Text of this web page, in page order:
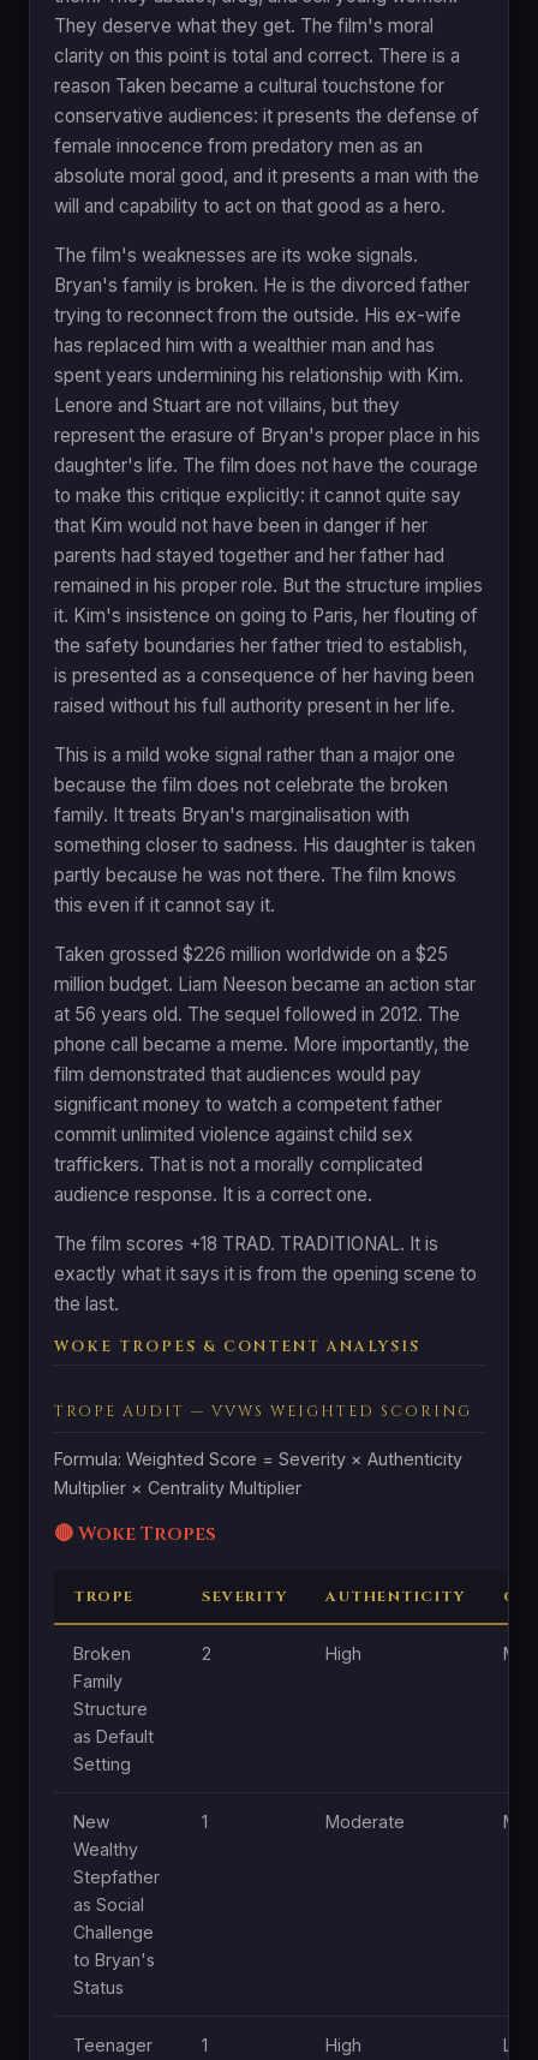
They deserve what they get. The film's moral
clarity on this point is total and correct. There is a
reason Taken became a cultural touchstone for
conservative audiences: it presents the defense of
female innocence from predatory men as an
absolute moral good, and it presents a man with the
will and capability to act on that good as a hero.
The film's weaknesses are its woke signals.
Bryan's family is broken. He is the divorced father
trying to reconnect from the outside. His ex-wife
has replaced him with a wealthier man and has
spent years undermining his relationship with Kim.
Lenore and Stuart are not villains, but they
represent the erasure of Bryan's proper place in his
daughter's life. The film does not have the courage
to make this critique explicitly: it cannot quite say
that Kim would not have been in danger if her
parents had stayed together and her father had
remained in his proper role. But the structure implies
it. Kim's insistence on going to Paris, her flouting of
the safety boundaries her father tried to establish,
is presented as a consequence of her having been
raised without his full authority present in her life.
This is a mild woke signal rather than a major one
because the film does not celebrate the broken
family. It treats Bryan's marginalisation with
something closer to sadness. His daughter is taken
partly because he was not there. The film knows
this even if it cannot say it.
Taken grossed $226 million worldwide on a $25
million budget. Liam Neeson became an action star
at 56 years old. The sequel followed in 2012. The
phone call became a meme. More importantly, the
film demonstrated that audiences would pay
significant money to watch a competent father
commit unlimited violence against child sex
traffickers. That is not a morally complicated
audience response. It is a correct one.
The film scores +18 TRAD. TRADITIONAL. It is
exactly what it says it is from the opening scene to
the last.
WOKE TROPES & CONTENT ANALYSIS
TROPE AUDIT — VVWS WEIGHTED SCORING
Formula: Weighted Score = Severity × Authenticity
Multiplier × Centrality Multiplier
🔴 Woke Tropes
TROPE SEVERITY AUTHENTICITY
Broken
Family
Structure
as Default
Setting
2 High
New
Wealthy
Stepfather
as Social
Challenge
to Bryan's
Status
1 Moderate
Teenager
1 High Low